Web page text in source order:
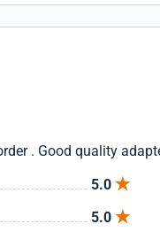
. Good quality
5.0
5.0